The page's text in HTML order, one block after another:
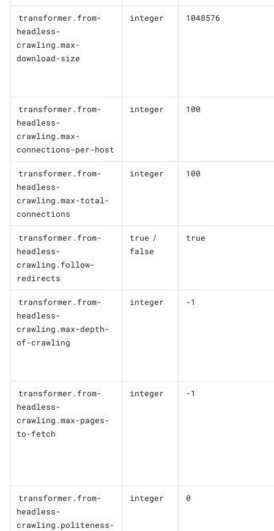
transformer.from-
headless-
crawling.max-
download-size
integer 1048576
transformer.from-
headless-
crawling.max-
connections-per-host
integer 100
transformer.from-
headless-
crawling.max-total-
connections
integer 100
transformer.from-
headless-
crawling.follow-
redirects
true /
false
true
transformer.from-
headless-
crawling.max-depth-
of-crawling
integer -1
transformer.from-
headless-
crawling.max-pages-
to-fetch
integer -1
transformer.from-
headless-
crawling.politeness-
integer 0